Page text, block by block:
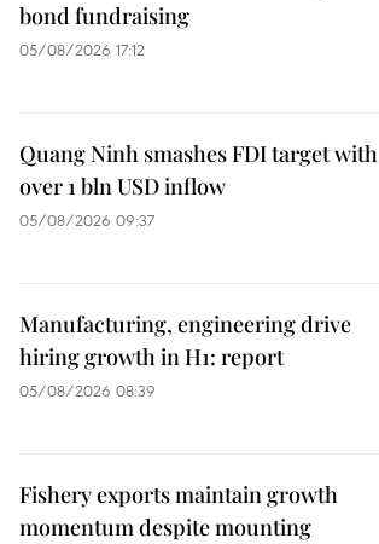
bond fundraising
05/08/2026 17:12
Quang Ninh smashes FDI target with
over 1 bln USD inflow
05/08/2026 09:37
Manufacturing, engineering drive
hiring growth in H1: report
05/08/2026 08:39
Fishery exports maintain growth
momentum despite mounting